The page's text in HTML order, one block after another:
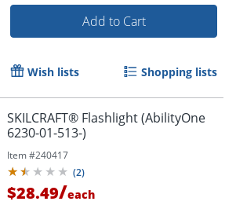
Add to Cart
Wish lists Shopping lists
SKILCRAFT® Flashlight (AbilityOne
6230-01-513-)
Item #240417
(2)
$28.49/each